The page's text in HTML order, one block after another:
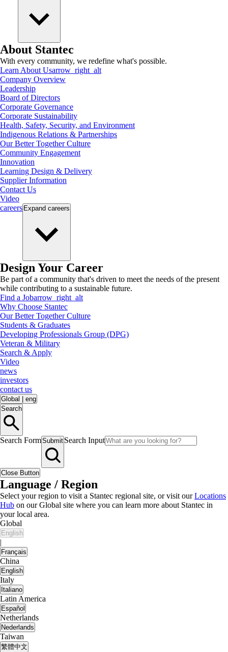
About Stantec
With every community, we redefine what's possible.
Learn About Usarrow_right_alt
Company Overview
Leadership
Board of Directors
Corporate Governance
Corporate Sustainability
Health, Safety, Security, and Environment
Indigenous Relations & Partnerships
Our Better Together Culture
Community Engagement
Innovation
Learning Design & Delivery
Supplier Information
Contact Us
Video
careers Expand careers
Design Your Career
Be part of a community that's driven to meet the needs of the present
while contributing to a sustainable future.
Find a Jobarrow_right_alt
Why Choose Stantec
Our Better Together Culture
Students & Graduates
Developing Professionals Group (DPG)
Veteran & Military
Search & Apply
Video
news
investors
contact us
Global
eng
Search
Search FormSubmit Search Input
Close Button
Language / Region
Select your region to visit a Stantec regional site, or visit ourLocations
Hub on our Global site where you can learn more about Stantec in
your local area.
Global
English
|
Français
China
English
Italy
Italiano
Latin America
Español
Netherlands
Nederlands
Taiwan
繁體中文